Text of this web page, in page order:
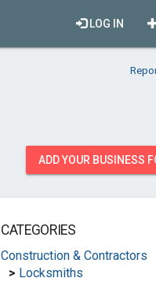
LOG IN
ADD YOUR BUSINESS
CATEGORIES
Construction & Contractors
> Locksmiths